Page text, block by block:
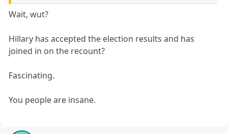
Wait, wut?
Hillary has accepted the election results and has
joined in on the recount?
Fascinating.
You people are insane.